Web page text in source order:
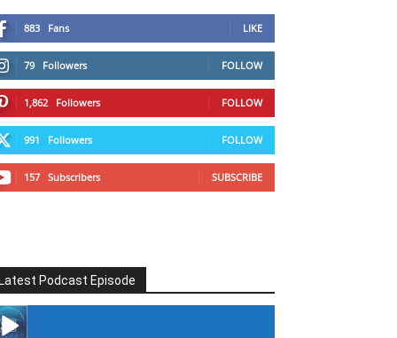
883 Fans LIKE
79 Followers FOLLOW
1,862 Followers FOLLOW
991 Followers FOLLOW
157 Subscribers SUBSCRIBE
Podcast Episode